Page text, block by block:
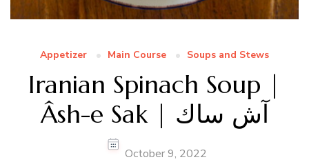
Appetizer Main Course Soups and Stews
Iranian Spinach Soup |
Âsh-e Sak | آش ساك
October 9, 2022